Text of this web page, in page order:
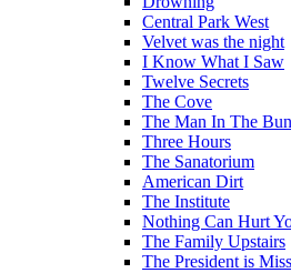
Central Park West
Velvet was the night
I Know What I Saw
Twelve Secrets
The Cove
The Man In The
Three Hours
The Sanatorium
American Dirt
The Institute
Nothing Can Hurt
The Family Upstairs
The President is